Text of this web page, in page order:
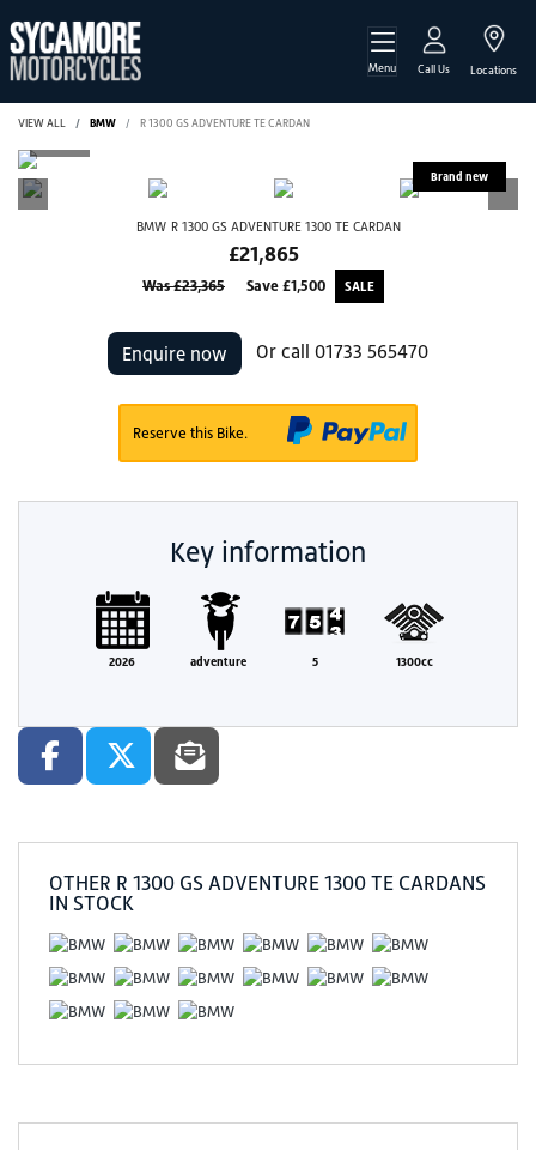
Menu Call Us Locations
VIEW ALL BMW R 1300 GS ADVENTURE TE CARDAN
BMW R 1300 GS ADVENTURE 1300 TE CARDAN
£21,865
Was £23,365 Save £1,500
Enquire now Or call 01733 565470
Reserve this Bike.
Key information
2026 adventure 5 1300cc
OTHER R 1300 GS ADVENTURE 1300 TE CARDANS
IN STOCK